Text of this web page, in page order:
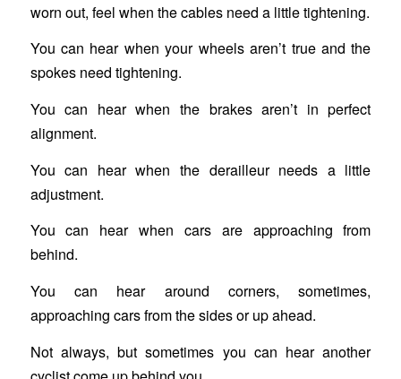
worn out, feel when the cables need a little tightening.
You can hear when your wheels aren’t true and the
spokes need tightening.
You can hear when the brakes aren’t in perfect
alignment.
You can hear when the derailleur needs a little
adjustment.
You can hear when cars are approaching from
behind.
You can hear around corners, sometimes,
approaching cars from the sides or up ahead.
Not always, but sometimes you can hear another